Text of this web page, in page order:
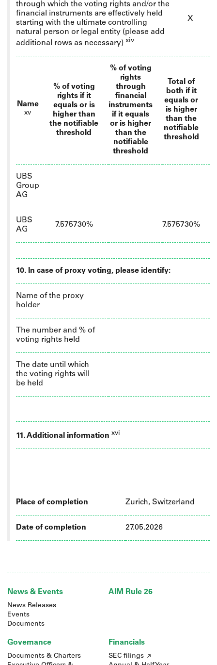
through which the voting rights and/or the
financial instruments are effectively held
starting with the ultimate controlling
natural person or legal entity (please add
additional rows as necessary) xiv
X
Name
xv
% of voting
rights if it
equals or is
higher than
the notifiable
threshold
% of voting
rights
through
financial
instruments
if it equals
or is higher
than the
notifiable
threshold
Total of
both if it
equals or
is higher
than the
notifiable
threshold
UBS
Group
AG
UBS
AG
7.575730% 7.575730%
10. In case of proxy voting, please identify:
Name of the proxy
holder
The number and % of
voting rights held
The date until which
the voting rights will
be held
11. Additional information xvi
Place of completion Zurich, Switzerland
Date of completion 27.05.2026
News & Events
News Releases
Events
Documents
AIM Rule 26
Governance
Documents & Charters
Financials
SEC filings